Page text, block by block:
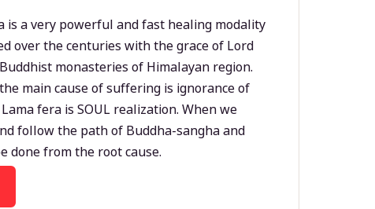
is a very powerful and fast healing modality
over the centuries with the grace of Lord
monasteries of Himalayan region.
main cause of suffering is ignorance of
fera is SOUL realization. When we
follow the path of Buddha-sangha and
done from the root cause.